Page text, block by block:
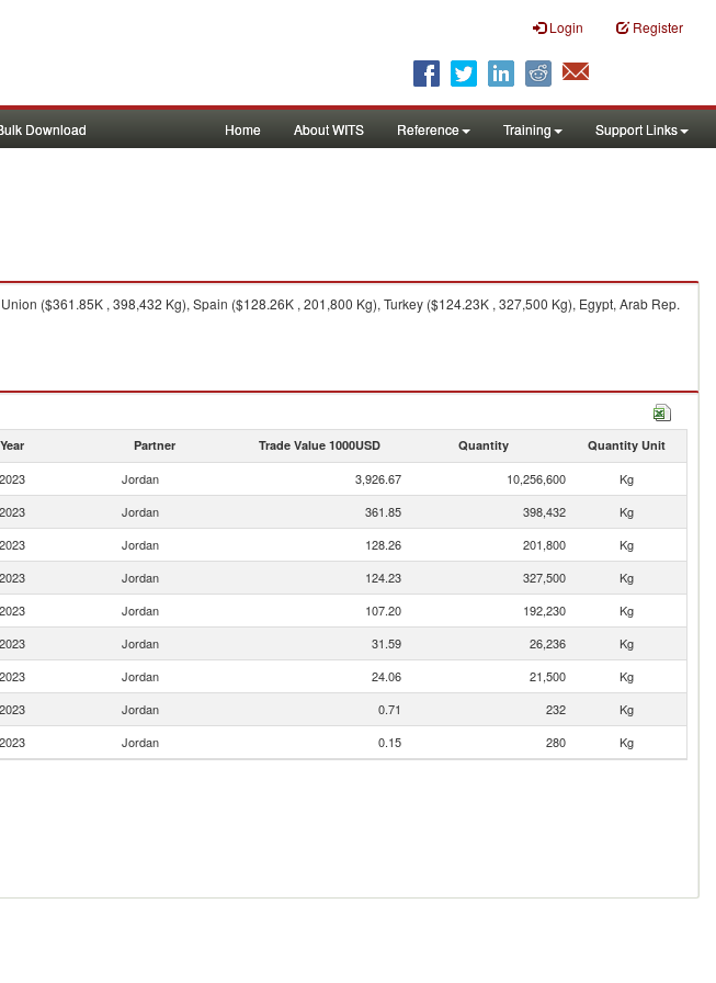
Login Register
Download Home About WITS Reference Training Support Links
($361.85K , 398,432 Kg), Spain ($128.26K , 201,800 Kg), Turkey ($124.23K , 327,500 Kg), Egypt, Arab Rep.
Year Partner Trade Value 1000USD Quantity Quantity Unit
2023 Jordan 3,926.67 10,256,600
Kg
2023 Jordan 361.85 398,432
Kg
2023 Jordan 128.26 201,800
Kg
2023 Jordan 124.23 327,500
Kg
2023 Jordan 107.20 192,230
Kg
2023 Jordan 31.59 26,236
Kg
2023 Jordan 24.06 21,500
Kg
2023 Jordan 0.71 232
Kg
2023 Jordan 0.15 280 Kg